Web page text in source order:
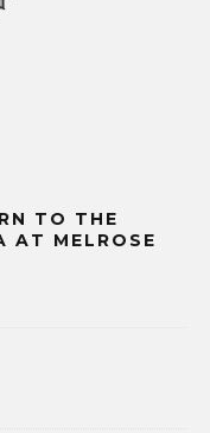
TO THE
AT MELROSE